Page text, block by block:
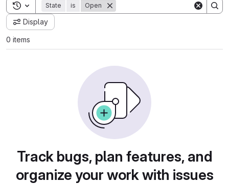
Toggle search history
State is Open
Display
0 items
Track bugs, plan features, and
organize your work with issues